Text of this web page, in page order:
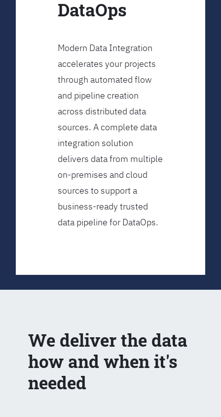
DataOps
Modern Data Integration
accelerates your projects
through automated flow
and pipeline creation
across distributed data
sources. A complete data
integration solution
delivers data from multiple
on-premises and cloud
sources to support a
business-ready trusted
data pipeline for DataOps.
We deliver the data
how and when it's
needed